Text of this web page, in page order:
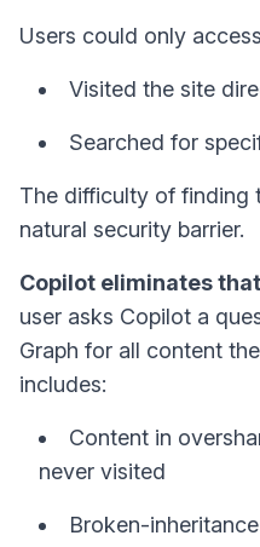
Users could only
Visited the site
Searched for
The difficulty of finding
natural security barrier.
Copilot eliminates
user asks Copilot a
Graph for all content
includes:
Content in
never visited
Broken-